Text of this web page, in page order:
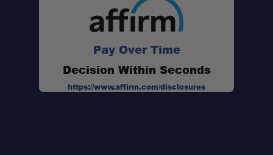
Accessory-ready layout:
Friction hinges:
Pay Over Time
Decision Within Seconds
https://www.affirm.com/disclosures